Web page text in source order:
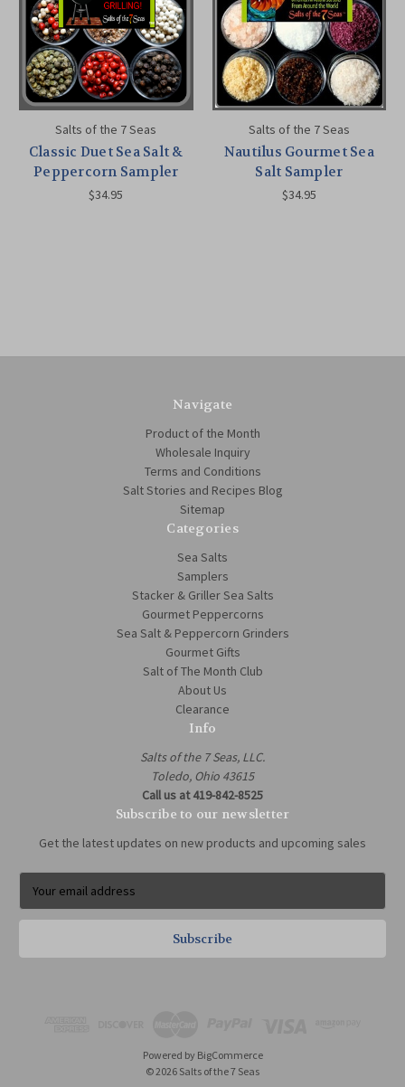
Salts of the 7 Seas
Classic Duet Sea Salt &
Peppercorn Sampler
$34.95
Salts of the 7 Seas
Nautilus Gourmet Sea
Salt Sampler
$34.95
Navigate
Product of the Month
Wholesale Inquiry
Terms and Conditions
Salt Stories and Recipes Blog
Sitemap
Categories
Sea Salts
Samplers
Stacker & Griller Sea Salts
Gourmet Peppercorns
Sea Salt & Peppercorn Grinders
Gourmet Gifts
Salt of The Month Club
About Us
Clearance
Info
Salts of the 7 Seas, LLC.
Toledo, Ohio 43615
Call us at 419-842-8525
Subscribe to our newsletter
Get the latest updates on new products and upcoming sales
a
l
Powered by BigCommerce
© 2026 Salts of the 7 Seas